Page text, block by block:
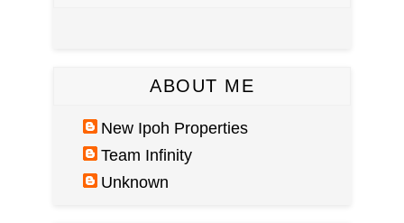
ABOUT ME
New Ipoh Properties
Team Infinity
Unknown